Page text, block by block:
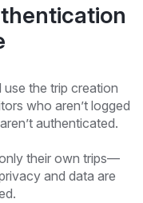
the trip creation
who aren’t logged
authenticated.
their own trips—
and data are